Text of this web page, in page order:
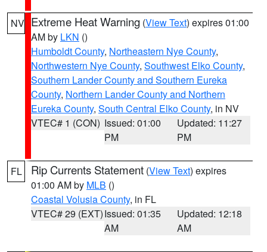
NV Extreme Heat Warning (View Text) expires 01:00
AM by LKN ()
Humboldt County, Northeastern Nye County,
Northwestern Nye County, Southwest Elko County,
Southern Lander County and Southern Eureka
County, Northern Lander County and Northern
Eureka County, South Central Elko County, in NV
VTEC# 1 (CON) Issued: 01:00
PM
Updated: 11:27
PM
FL Rip Currents Statement (View Text) expires
01:00 AM by MLB ()
Coastal Volusia County, in FL
VTEC# 29 (EXT)Issued: 01:35
AM
Updated: 12:18
AM